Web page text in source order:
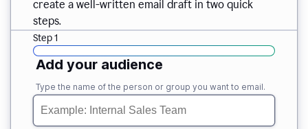
create a well-written email draft in two quick
steps.
Step 1
Add your audience
Type the name of the person or group you want to email.